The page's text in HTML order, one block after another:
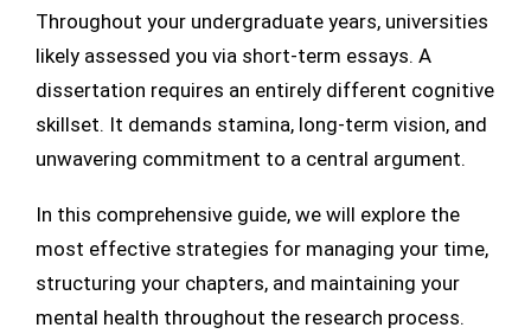
Throughout your undergraduate years, universities
likely assessed you via short-term essays. A
dissertation requires an entirely different cognitive
skillset. It demands stamina, long-term vision, and
unwavering commitment to a central argument.
In this comprehensive guide, we will explore the
most effective strategies for managing your time,
structuring your chapters, and maintaining your
mental health throughout the research process.